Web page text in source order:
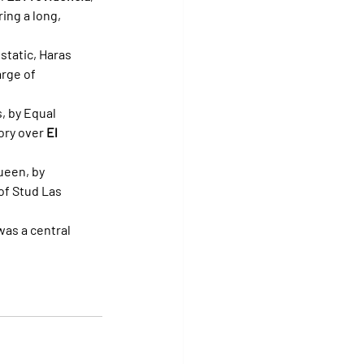
a long,
Haras
of
by Equal
over El
by
Stud Las
a central